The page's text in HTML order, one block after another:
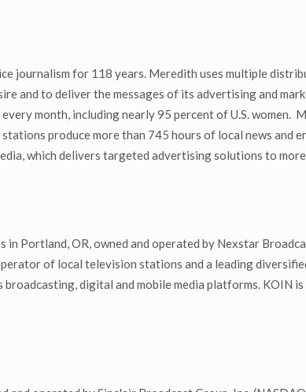
journalism for 118 years. Meredith uses multiple
and to deliver the messages of its advertising and
month, including nearly 95 percent of U.S. women.
produce more than 745 hours of local news
which delivers targeted advertising solutions to
Portland, OR, owned and operated by Nexstar
of local television stations and a leading
digital and mobile media platforms. KOIN